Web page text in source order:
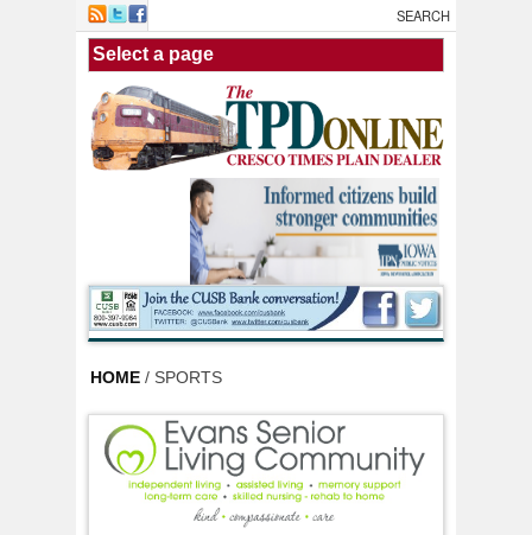
Skip to main content
HOME / SPORTS